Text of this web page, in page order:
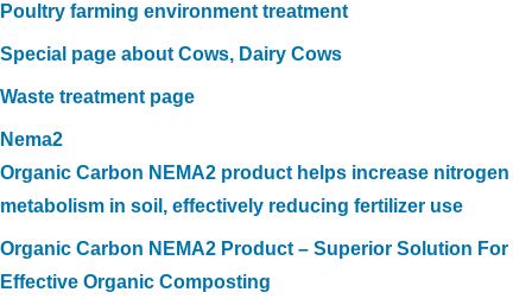
Poultry farming environment treatment
Special page about Cows, Dairy Cows
Waste treatment page
Nema2
Organic Carbon NEMA2 product helps increase nitrogen
metabolism in soil, effectively reducing fertilizer use
Organic Carbon NEMA2 Product – Superior Solution For
Effective Organic Composting